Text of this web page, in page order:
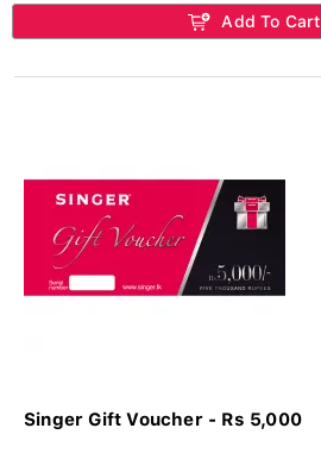
Add To Cart
Singer Gift Voucher - Rs 5,000